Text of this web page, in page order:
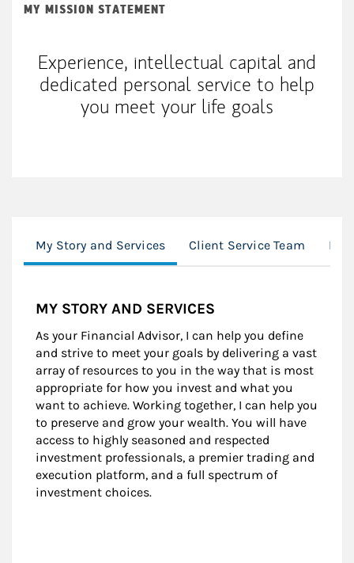
MY MISSION STATEMENT
Experience, intellectual capital and
dedicated personal service to help
you meet your life goals
My Story and Services Client Service Team
MY STORY AND SERVICES
As your Financial Advisor, I can help you define
and strive to meet your goals by delivering a vast
array of resources to you in the way that is most
appropriate for how you invest and what you
want to achieve. Working together, I can help you
to preserve and grow your wealth. You will have
access to highly seasoned and respected
investment professionals, a premier trading and
execution platform, and a full spectrum of
investment choices.